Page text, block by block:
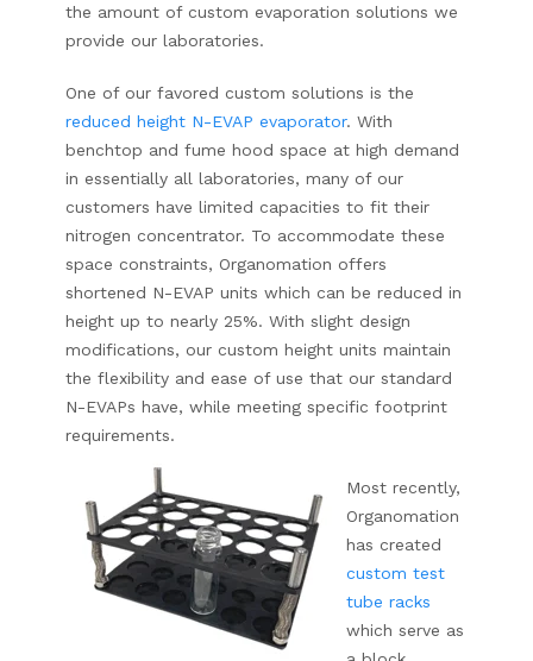
the amount of custom evaporation solutions we
provide our laboratories.
One of our favored custom solutions is the
reduced height N-EVAP evaporator. With
benchtop and fume hood space at high demand
in essentially all laboratories, many of our
customers have limited capacities to fit their
nitrogen concentrator. To accommodate these
space constraints, Organomation offers
shortened N-EVAP units which can be reduced in
height up to nearly 25%. With slight design
modifications, our custom height units maintain
the flexibility and ease of use that our standard
N-EVAPs have, while meeting specific footprint
requirements.
Most recently,
Organomation
has created
custom test
tube racks
which serve as